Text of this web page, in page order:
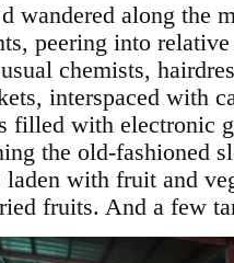
wandered along the
peering into
chemists,
interspaced with
filled with electronic
the old-fashioned
laden with fruit and
fruits. And a few